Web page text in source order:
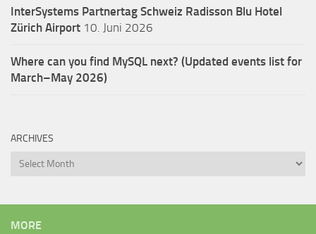
InterSystems Partnertag Schweiz Radisson Blu Hotel
Zürich Airport 10. Juni 2026
Where can you find MySQL next? (Updated events list for
March–May 2026)
ARCHIVES
Archives
MORE